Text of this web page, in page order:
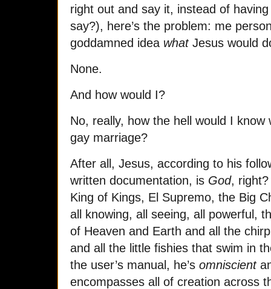
right out and say it, instead of
say?), here’s the problem: me
goddamned idea whatJesus would
None.
And how would I?
No, really, how the hell would I
gay marriage?
After all, Jesus, according to his
written documentation, is God, right?
King of Kings, El Supremo, the Big
all knowing, all seeing, all powerful,
of Heaven and Earth and all the
and all the little fishies that swim in
the user’s manual, he’s omniscient
encompasses all of creation across